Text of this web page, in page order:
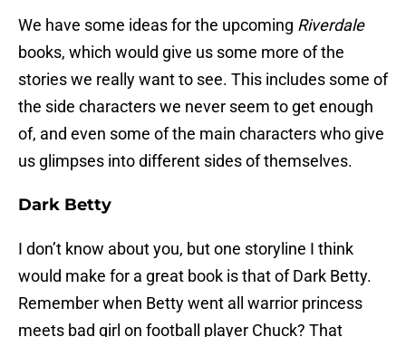
We have some ideas for the upcoming Riverdale
books, which would give us some more of the
stories we really want to see. This includes some of
the side characters we never seem to get enough
of, and even some of the main characters who give
us glimpses into different sides of themselves.
Dark Betty
I don’t know about you, but one storyline I think
would make for a great book is that of Dark Betty.
Remember when Betty went all warrior princess
meets bad girl on football player Chuck? That